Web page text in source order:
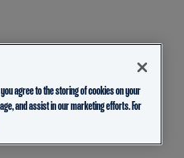
agree to the storing of cookies on your
and assist in our marketing efforts. For